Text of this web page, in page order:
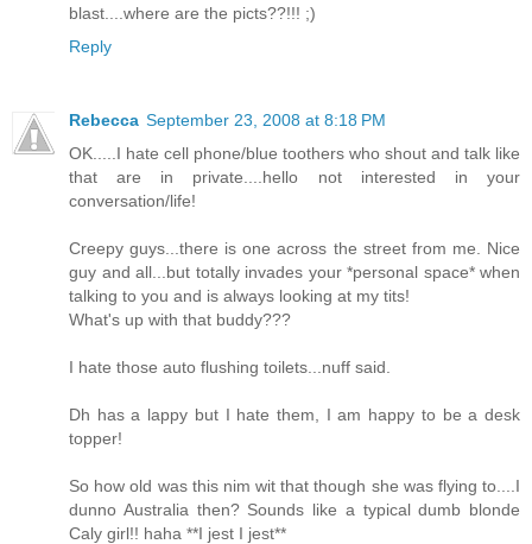
blast....where are the picts??!!! ;)
Reply
Rebecca September 23, 2008 at 8:18 PM
OK.....I hate cell phone/blue toothers who shout and talk like
that are in private....hello not interested in your
conversation/life!
Creepy guys...there is one across the street from me. Nice
guy and all...but totally invades your *personal space* when
talking to you and is always looking at my tits!
What's up with that buddy???
I hate those auto flushing toilets...nuff said.
Dh has a lappy but I hate them, I am happy to be a desk
topper!
So how old was this nim wit that though she was flying to....I
dunno Australia then? Sounds like a typical dumb blonde
Caly girl!! haha **I jest I jest**